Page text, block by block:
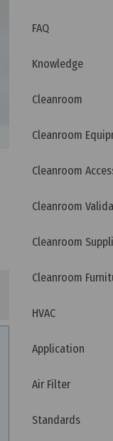
FAQ
Knowledge
Cleanroom
Cleanroom
Cleanroom
Cleanroom
Cleanroom
Cleanroom
HVAC
Application
Air Filter
Standards